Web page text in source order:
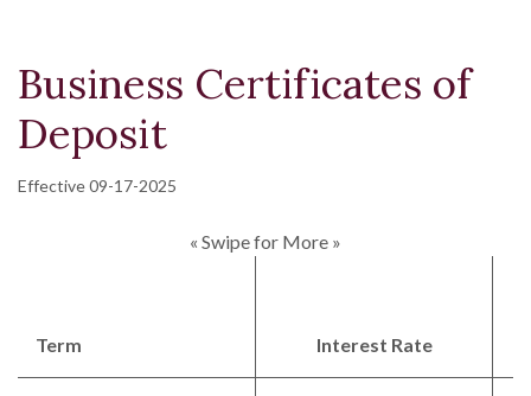
Business Certificates of
Deposit
Effective 09-17-2025
« Swipe for More »
Term Interest Rate